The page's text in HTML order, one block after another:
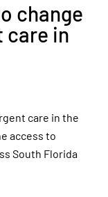
change
care in
care in the
access to
South Florida